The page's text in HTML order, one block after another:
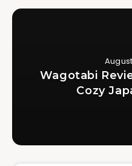
Wagotabi
Cozy